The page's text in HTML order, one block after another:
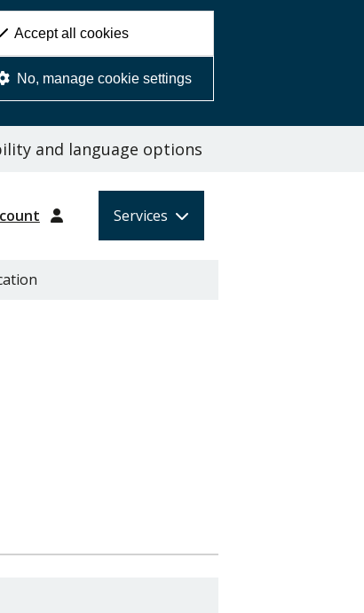
Accept all cookies
No, manage cookie settings
and language options
Services